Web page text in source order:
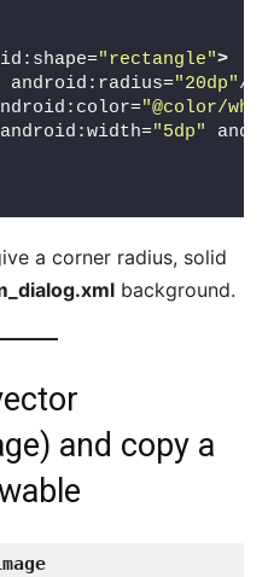
"rectangle">
android:radius="20dp"/
"@color/
"5dp"
a corner radius, solid
background.
and copy a